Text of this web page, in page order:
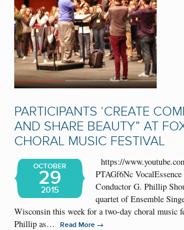
PARTICIPANTS ‘CREATE
AND SHARE BEAUTY” AT
CHORAL MUSIC FESTIVAL
OCTOBER
29
2015
https://
PTAGf6Nc
Conductor G. Phillip
quartet of Ensemble
Wisconsin this week for a two-day choral music
Phillip as…
Read More →